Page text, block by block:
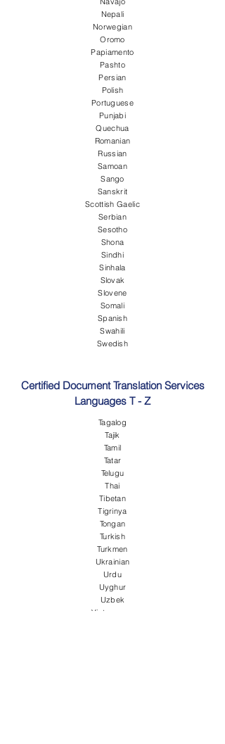
Nepali
Norwegian
Oromo
Papiamento
Pashto
Persian
Polish
Portuguese
Punjabi
Quechua
Romanian
Russian
Samoan
Sango
Sanskrit
Scottish Gaelic
Serbian
Sesotho
Shona
Sindhi
Sinhala
Slovak
Slovene
Somali
Spanish
Swahili
Swedish
Certified Document Translation Services
Languages T - Z
Tagalog
Tajik
Tamil
Tatar
Telugu
Thai
Tibetan
Tigrinya
Tongan
Turkish
Turkmen
Ukrainian
Urdu
Uyghur
Uzbek
Vietnamese